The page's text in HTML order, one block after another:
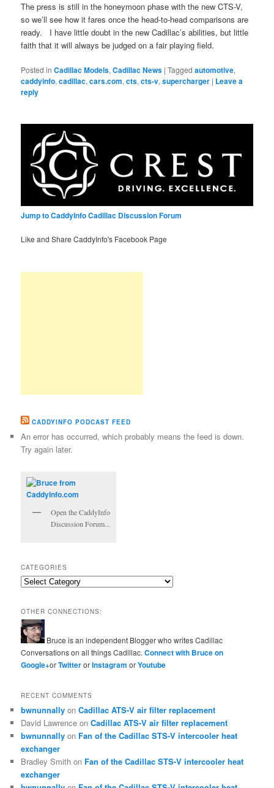
The press is still in the honeymoon phase with the new CTS-V,
so we’ll see how it fares once the head-to-head comparisons are
ready. I have little doubt in the new Cadillac’s abilities, but little
faith that it will always be judged on a fair playing field.
Posted in Cadillac Models,Cadillac News |Tagged automotive,
caddyinfo,cadillac,cars.com,cts,cts-v,supercharger | Leave a
reply
Jump to CaddyInfo Cadillac Discussion Forum
Like and Share CaddyInfo's Facebook Page
CADDYINFO PODCAST FEED
An error has occurred, which probably means the feed is down.
Try again later.
Open the CaddyInfo
Discussion Forum...
CATEGORIES
Categories
OTHER CONNECTIONS:
Bruce is an independent Blogger who writes Cadillac
Conversations on all things Cadillac.Connect with Bruce on
Google+orTwitterorInstagramorYoutube
RECENT COMMENTS
bwnunnally onCadillac ATS-V air filter replacement
David Lawrence onCadillac ATS-V air filter replacement
bwnunnally on Fan of the Cadillac STS-V intercooler heat
exchanger
Bradley Smith on Fan of the Cadillac STS-V intercooler heat
exchanger